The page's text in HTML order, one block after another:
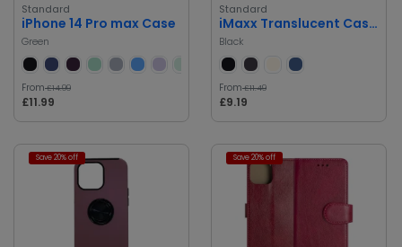
Standard
iPhone 14 Pro max Case
Green
From£14.99
£11.99
Standard
iMaxx Translucent Case iPhone 14 Pro Max
Black
From£11.49
£9.19
Save 20% off Save 20% off